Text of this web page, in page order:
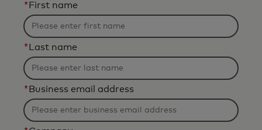
* First name
* Last name
* Business email address